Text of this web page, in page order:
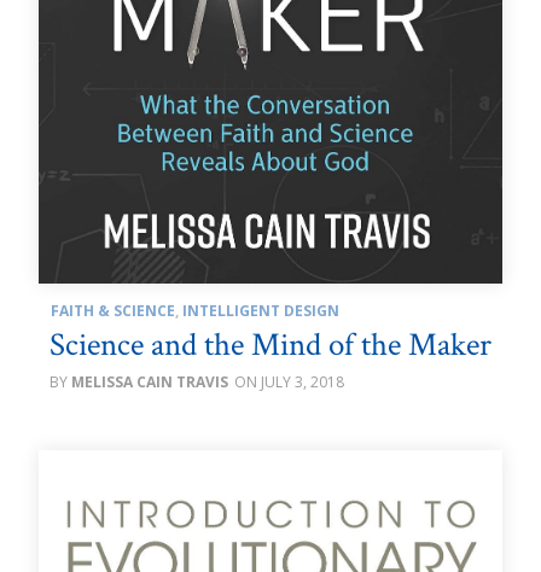
FAITH & SCIENCE, INTELLIGENT DESIGN
Science and the Mind of the Maker
MELISSA CAIN TRAVIS JULY 3, 2018